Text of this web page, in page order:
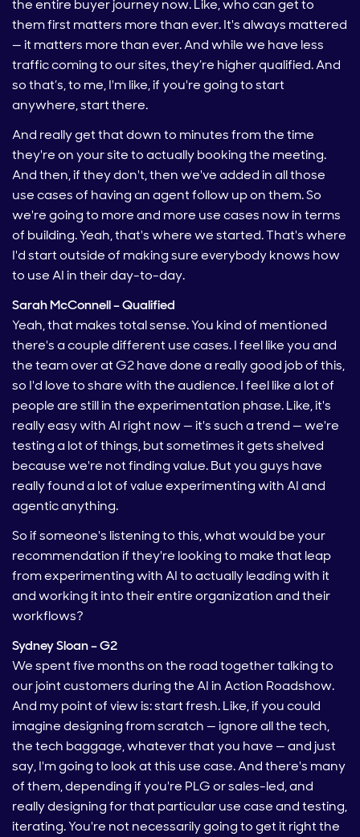
the entire buyer journey now. Like, who can get to
them first matters more than ever. It's always mattered
— it matters more than ever. And while we have less
traffic coming to our sites, they’re higher qualified. And
so that’s, to me, I'm like, if you're going to start
anywhere, start there.
And really get that down to minutes from the time
they're on your site to actually booking the meeting.
And then, if they don't, then we've added in all those
use cases of having an agent follow up on them. So
we're going to more and more use cases now in terms
of building. Yeah, that's where we started. That's where
I'd start outside of making sure everybody knows how
to use AI in their day-to-day.
Sarah McConnell – Qualified
Yeah, that makes total sense. You kind of mentioned
there's a couple different use cases. I feel like you and
the team over at G2 have done a really good job of this,
so I'd love to share with the audience. I feel like a lot of
people are still in the experimentation phase. Like, it's
really easy with AI right now — it's such a trend — we're
testing a lot of things, but sometimes it gets shelved
because we're not finding value. But you guys have
really found a lot of value experimenting with AI and
agentic anything.
So if someone's listening to this, what would be your
recommendation if they're looking to make that leap
from experimenting with AI to actually leading with it
and working it into their entire organization and their
workflows?
Sydney Sloan – G2
We spent five months on the road together talking to
our joint customers during the AI in Action Roadshow.
And my point of view is: start fresh. Like, if you could
imagine designing from scratch — ignore all the tech,
the tech baggage, whatever that you have — and just
say, I'm going to look at this use case. And there's many
of them, depending if you're PLG or sales-led, and
really designing for that particular use case and testing,
iterating. You're not necessarily going to get it right the